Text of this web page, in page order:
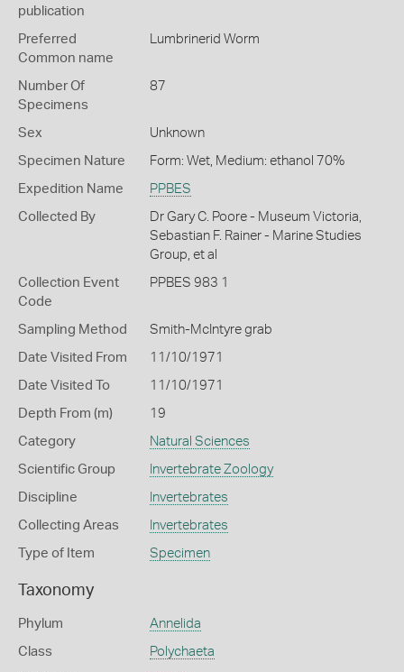
publication
Preferred
Common name
Lumbrinerid Worm
Number Of
Specimens
87
Sex Unknown
Specimen Nature Form: Wet, Medium: ethanol 70%
Expedition Name PPBES
Collected By
Dr Gary C. Poore - Museum Victoria,
Sebastian F. Rainer - Marine Studies
Group, et al
Collection Event
Code
PPBES 983 1
Sampling Method Smith-McIntyre grab
Date Visited From 11/10/1971
Date Visited To 11/10/1971
Depth From (m) 19
Category Natural Sciences
Scientific Group Invertebrate Zoology
Discipline Invertebrates
Collecting Areas Invertebrates
Type of Item Specimen
Taxonomy
Phylum Annelida
Class Polychaeta